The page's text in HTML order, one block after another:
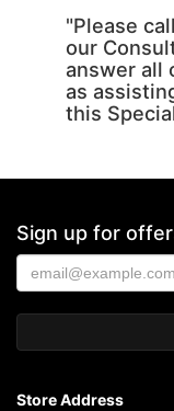
"Please
our
answer all
as
this
Sign up for
Store Address